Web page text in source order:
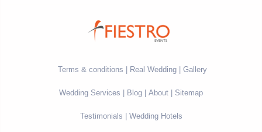
Terms & conditions Real Wedding Gallery
Wedding Services Blog About Sitemap
Testimonials Wedding Hotels